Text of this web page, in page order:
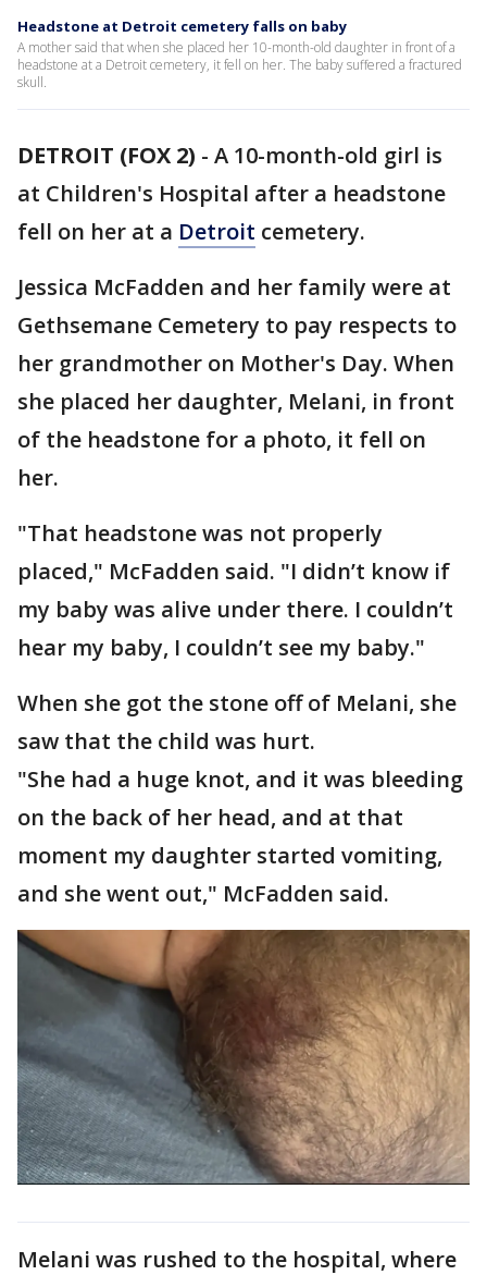
Headstone at Detroit cemetery falls on baby
A mother said that when she placed her 10-month-old daughter in front of a
headstone at a Detroit cemetery, it fell on her. The baby suffered a fractured
skull.
DETROIT (FOX 2) - A 10-month-old girl is
at Children's Hospital after a headstone
fell on her at a Detroit cemetery.
Jessica McFadden and her family were at
Gethsemane Cemetery to pay respects to
her grandmother on Mother's Day. When
she placed her daughter, Melani, in front
of the headstone for a photo, it fell on
her.
"That headstone was not properly
placed," McFadden said. "I didn’t know if
my baby was alive under there. I couldn’t
hear my baby, I couldn’t see my baby."
When she got the stone off of Melani, she
saw that the child was hurt.
"She had a huge knot, and it was bleeding
on the back of her head, and at that
moment my daughter started vomiting,
and she went out," McFadden said.
Melani was rushed to the hospital, where